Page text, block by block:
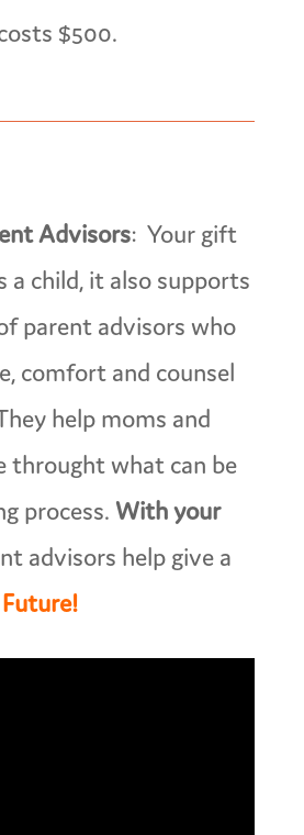
$500.
Advisors: Your gift
a child, it also supports
parent advisors who
comfort and counsel
help moms and
throught what can be
process. With your
advisors help give a